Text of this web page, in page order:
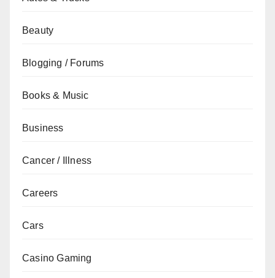
Beauty
Blogging / Forums
Books & Music
Business
Cancer / Illness
Careers
Cars
Casino Gaming